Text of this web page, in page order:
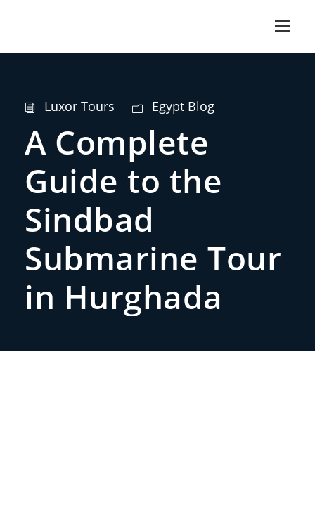
Luxor Tours Egypt Blog
A Complete
Guide to the
Sindbad
Submarine Tour
in Hurghada